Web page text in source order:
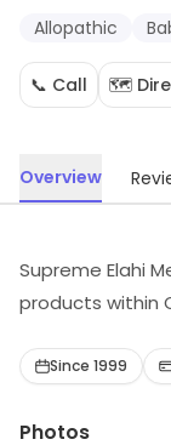
Allopathic
📞 Call 🗺️
Overview
Supreme Elahi
products within
Personal Care,
Since 1999
Photos